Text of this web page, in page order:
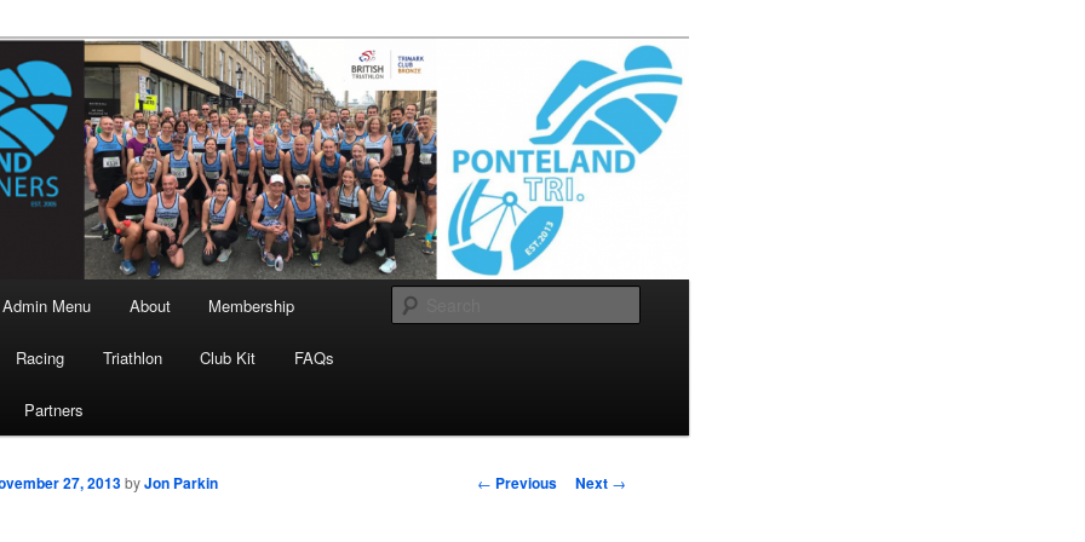
Runners
Admin Menu About Membership
Racing Triathlon Club Kit FAQs
Partners
Post
← Previous Next →
27, 2013 byJon Parkin